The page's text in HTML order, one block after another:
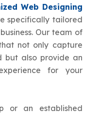
Web Designing
specifically tailored
Our team of
not only capture
but also provide an
for your
or an established